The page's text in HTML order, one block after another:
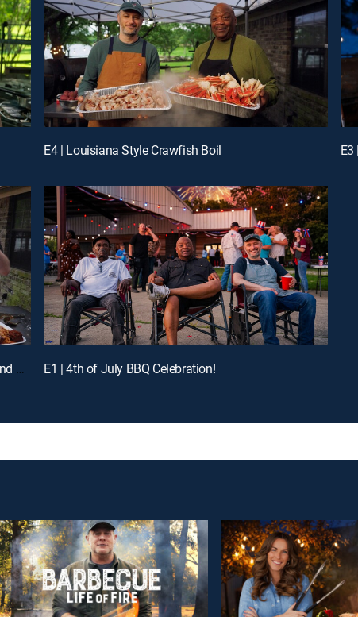
E4 | Louisiana Style Crawfish Boil
E2 | Southern Comfort: Oxtails, Collard Greens and Dirty Rice E1 | 4th of July BBQ Celebration!